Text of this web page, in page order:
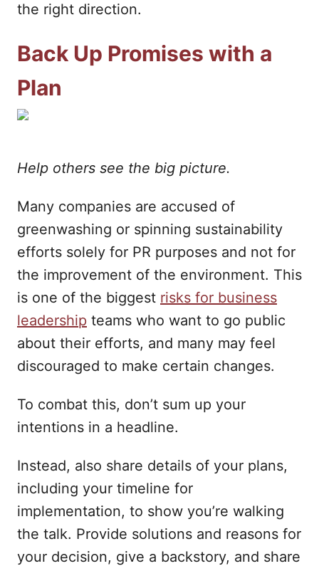
the right direction.
Back Up Promises with a
Plan
Help others see the big picture.
Many companies are accused of
greenwashing or spinning sustainability
efforts solely for PR purposes and not for
the improvement of the environment. This
is one of the biggest risks for business
leadership teams who want to go public
about their efforts, and many may feel
discouraged to make certain changes.
To combat this, don’t sum up your
intentions in a headline.
Instead, also share details of your plans,
including your timeline for
implementation, to show you’re walking
the talk. Provide solutions and reasons for
your decision, give a backstory, and share